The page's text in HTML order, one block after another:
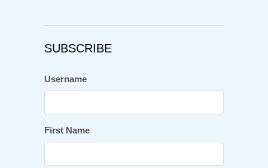
SUBSCRIBE
Username
First Name